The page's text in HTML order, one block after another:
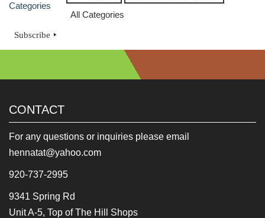
Categories
All Categories
Subscribe
CONTACT
For any questions or inquiries please email
hennatat@yahoo.com
920-737-2995
9341 Spring Rd
Unit A-5, Top of The Hill Shops